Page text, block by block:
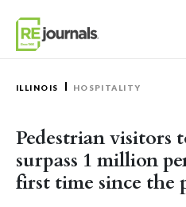
ILLINOIS HOSPITALITY
Pedestrian visitors
surpass 1 million
first time since the